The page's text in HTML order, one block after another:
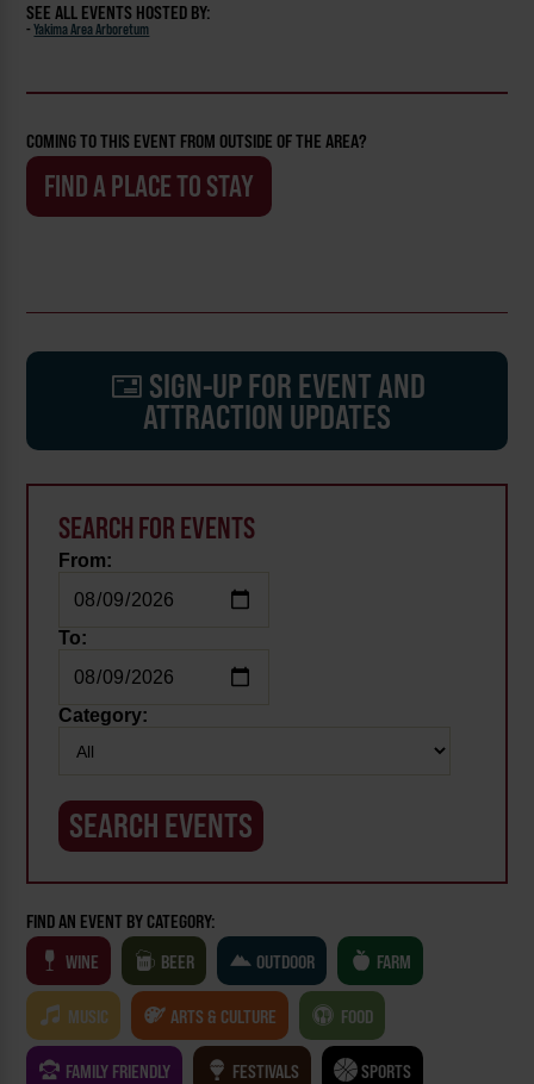
SEE ALL EVENTS HOSTED BY:
-Yakima Area Arboretum
COMING TO THIS EVENT FROM OUTSIDE OF THE AREA?
FIND A PLACE TO STAY
SIGN-UP FOR EVENT AND
ATTRACTION UPDATES
SEARCH FOR EVENTS
From:
To:
Category:
FIND AN EVENT BY CATEGORY:
WINE
BEER OUTDOOR FARM
MUSIC ARTS & CULTURE FOOD
FAMILY FRIENDLY FESTIVALS SPORTS